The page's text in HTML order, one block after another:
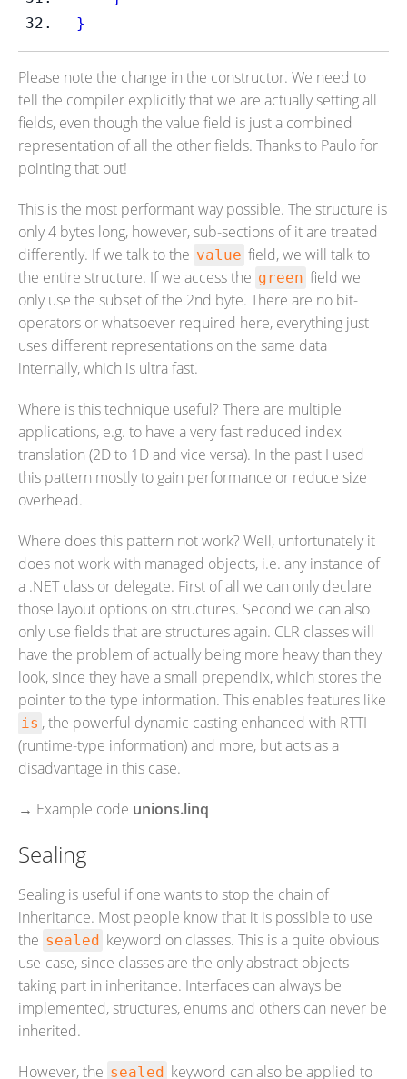
}
Please note the change in the constructor. We need to
tell the compiler explicitly that we are actually setting all
fields, even though the value field is just a combined
representation of all the other fields. Thanks to Paulo for
pointing that out!
This is the most performant way possible. The structure is
only 4 bytes long, however, sub-sections of it are treated
differently. If we talk to the value field, we will talk to
the entire structure. If we access the green field we
only use the subset of the 2nd byte. There are no bit-
operators or whatsoever required here, everything just
uses different representations on the same data
internally, which is ultra fast.
Where is this technique useful? There are multiple
applications, e.g. to have a very fast reduced index
translation (2D to 1D and vice versa). In the past I used
this pattern mostly to gain performance or reduce size
overhead.
Where does this pattern not work? Well, unfortunately it
does not work with managed objects, i.e. any instance of
a .NET class or delegate. First of all we can only declare
those layout options on structures. Second we can also
only use fields that are structures again. CLR classes will
have the problem of actually being more heavy than they
look, since they have a small prependix, which stores the
pointer to the type information. This enables features like
is , the powerful dynamic casting enhanced with RTTI
(runtime-type information) and more, but acts as a
disadvantage in this case.
→ Example code unions.linq
Sealing
Sealing is useful if one wants to stop the chain of
inheritance. Most people know that it is possible to use
the sealed keyword on classes. This is a quite obvious
use-case, since classes are the only abstract objects
taking part in inheritance. Interfaces can always be
implemented, structures, enums and others can never be
inherited.
However, the sealed keyword can also be applied to